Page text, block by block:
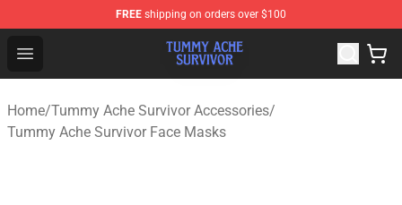
FREE shipping on orders over $100
Open menu
Tummy Ache Survivor Shop - Official Tummy Ache
Home/Tummy Ache Survivor Accessories/
Tummy Ache Survivor Face Masks